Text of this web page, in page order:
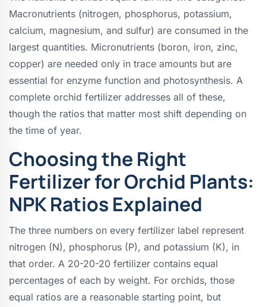
Macronutrients (nitrogen, phosphorus, potassium,
calcium, magnesium, and sulfur) are consumed in the
largest quantities. Micronutrients (boron, iron, zinc,
copper) are needed only in trace amounts but are
essential for enzyme function and photosynthesis. A
complete orchid fertilizer addresses all of these,
though the ratios that matter most shift depending on
the time of year.
Choosing the Right
Fertilizer for Orchid Plants:
NPK Ratios Explained
The three numbers on every fertilizer label represent
nitrogen (N), phosphorus (P), and potassium (K), in
that order. A 20-20-20 fertilizer contains equal
percentages of each by weight. For orchids, those
equal ratios are a reasonable starting point, but